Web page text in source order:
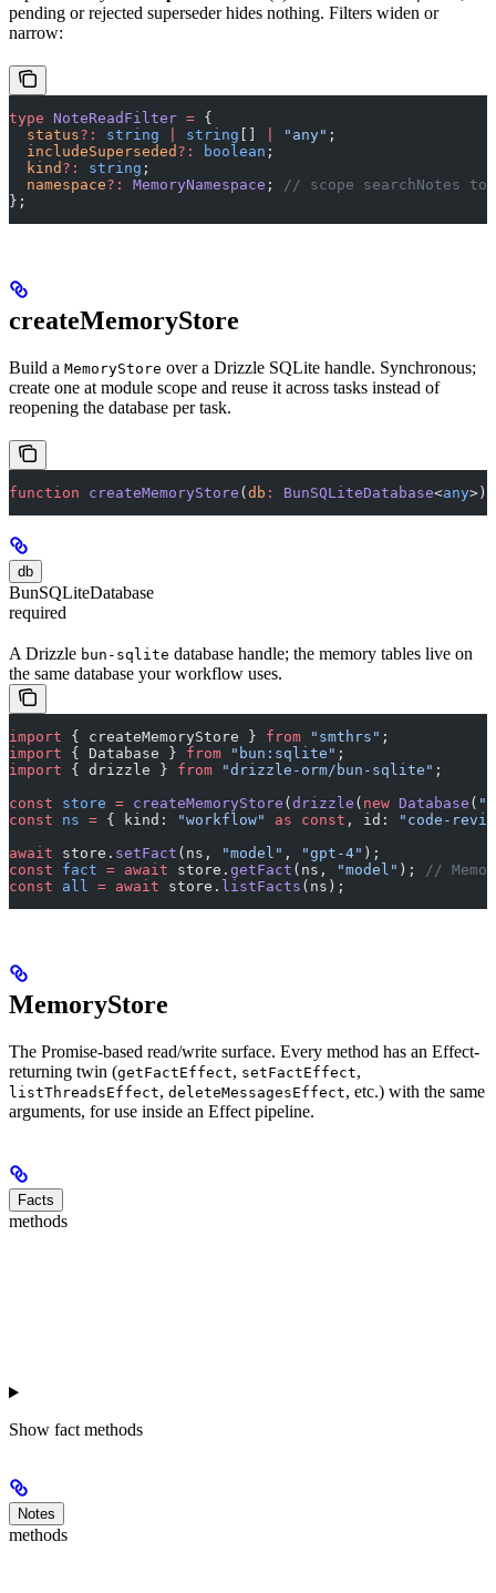
pending or rejected superseder hides nothing. Filters widen or
narrow:
type NoteReadFilter = {
  status
?: string string "any" ;
  includeSuperseded
?: boolean ;
  kind
?: string ;
  namespace
?: MemoryNamespace ;
// scope searchNotes to
};
createMemoryStore
Build a MemoryStore over a Drizzle SQLite handle. Synchronous;
create one at module scope and reuse it across tasks instead of
reopening the database per task.
function createMemoryStore ( db : BunSQLiteDatabase<any>)
db
BunSQLiteDatabase
required
A Drizzle bun-sqlite database handle; the memory tables live on
the same database your workflow uses.
import { createMemoryStore } from "smthrs" ;
import { Database } from "bun:sqlite" ;
import { drizzle } from "drizzle-orm/bun-sqlite" ;
const store = createMemoryStore (drizzle ( new Database (
const ns = { kind: "workflow" as const , id:
"code-
await store. setFact (ns, "model" , "gpt-4" );
const fact = await store. getFact (ns, "model" );
//
const all = await store. listFacts (ns);
MemoryStore
The Promise-based read/write surface. Every method has an Effect-
returning twin (getFactEffect, setFactEffect,
listThreadsEffect, deleteMessagesEffect, etc.) with the same
arguments, for use inside an Effect pipeline.
Facts
methods
Show fact methods
Notes
methods